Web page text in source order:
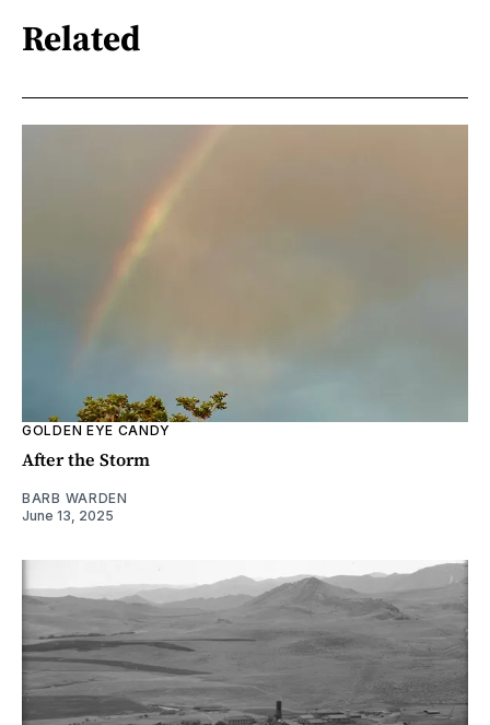
Related
GOLDEN EYE CANDY
After the Storm
BARB WARDEN
June 13, 2025